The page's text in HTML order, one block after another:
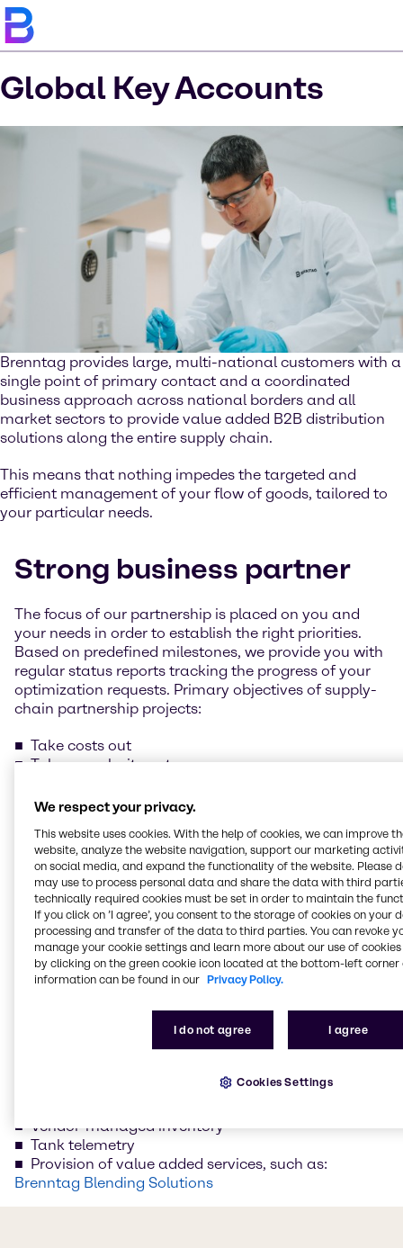
Global Key Accounts
Brenntag provides large, multi-national customers with a
single point of primary contact and a coordinated
business approach across national borders and all
market sectors to provide value added B2B distribution
solutions along the entire supply chain.
This means that nothing impedes the targeted and
efficient management of your flow of goods, tailored to
your particular needs.
Strong business partner
The focus of our partnership is placed on you and
your needs in order to establish the right priorities.
Based on predefined milestones, we provide you with
regular status reports tracking the progress of your
optimization requests. Primary objectives of supply-
chain partnership projects:
Take costs out
Take complexity out
Target Specific Segments
We would also be pleased to help you target specific
segments of your supply chain if your objectives do
not extend to a comprehensive optimization
program. Bring more efficiency to the following
segments of your supply chain:
Working capital optimization – free up capital for
Global sourcing – take advantage of our extensive
Vendor-managed inventory
Tank telemetry
Provision of value added services, such as:
Brenntag Blending Solutions
We respect your privacy.
This website uses cookies. With the help of cookies, we can improve
website, analyze the website navigation, support our marketing
on social media, and expand the functionality of the website. Please
may use to process personal data and share the data with third
technically required cookies must be set in order to maintain the
If you click on ’I agree’, you consent to the storage of cookies on your
processing and transfer of the data to third parties. You can revoke
manage your cookie settings and learn more about our use of cookies
by clicking on the green cookie icon located at the bottom-left corner
information can be found in our Privacy Policy.
I do not agree I agree
Cookies Settings